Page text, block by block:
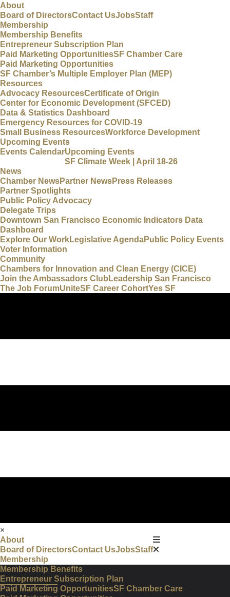
About
Board of DirectorsContact UsJobsStaff
Membership
Membership Benefits
Entrepreneur Subscription Plan
Paid Marketing OpportunitiesSF Chamber Care
Paid Marketing Opportunities
SF Chamber’s Multiple Employer Plan (MEP)
Resources
Advocacy ResourcesCertificate of Origin
Center for Economic Development (SFCED)
Data & Statistics Dashboard
Emergency Resources for COVID-19
Small Business ResourcesWorkforce Development
Upcoming Events
Events CalendarUpcoming Events
SF Climate Week | April 18-26
News
Chamber NewsPartner NewsPress Releases
Partner Spotlights
Public Policy Advocacy
Delegate Trips
Downtown San Francisco Economic Indicators Data
Dashboard
Explore Our WorkLegislative AgendaPublic Policy Events
Voter Information
Community
Chambers for Innovation and Clean Energy (CICE)
Join the Ambassadors Club Leadership San Francisco
The Job ForumUniteSF Career CohortYes SF
×
About
Board of DirectorsContact UsJobsStaff
Membership
Membership Benefits
Entrepreneur Subscription Plan
Paid Marketing OpportunitiesSF Chamber Care